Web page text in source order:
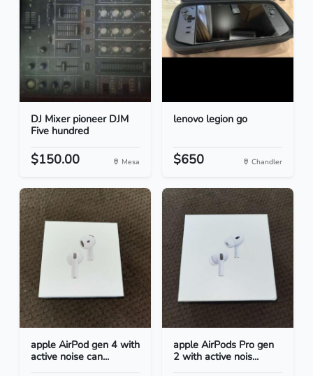
DJ Mixer pioneer DJM
Five hundred
$150.00 Mesa
lenovo legion go
$650 Chandler
apple AirPod gen 4 with
active noise can...
apple AirPods Pro gen
2 with active nois...